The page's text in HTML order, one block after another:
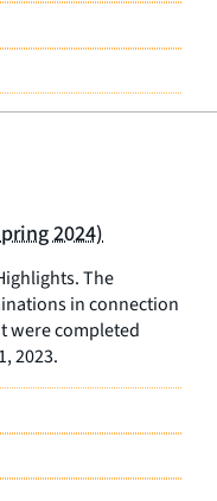
2024)
The
in connection
were completed
2023.